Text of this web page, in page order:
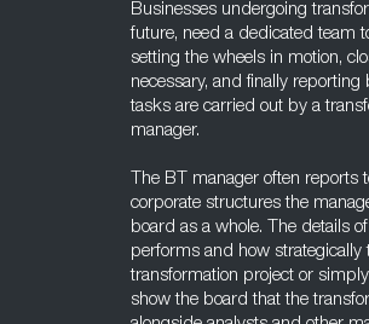
Businesses undergoing
future, need a dedicated team
setting the wheels in motion,
necessary, and finally
tasks are carried out by a
manager.
The BT manager often reports
corporate structures the
board as a whole. The details
performs and how strategically
transformation project or
show the board that the